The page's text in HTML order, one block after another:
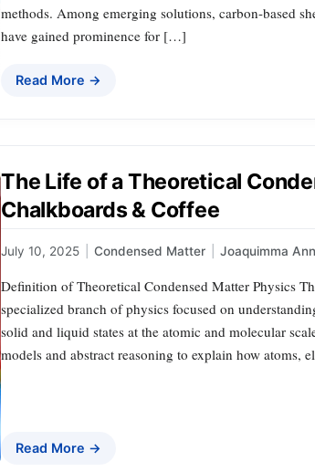
methods. Among emerging solutions, carbon-based
have gained prominence for […]
Read More →
The Life of a Theoretical
Chalkboards & Coffee
July 10, 2025 Condensed Matter Joaquimma
Definition of Theoretical Condensed Matter Physics
specialized branch of physics focused on
solid and liquid states at the atomic and molecular
models and abstract reasoning to explain how
Read More →